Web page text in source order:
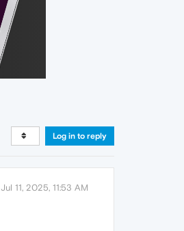
Log in to reply
Jul 11, 2025, 11:53 AM